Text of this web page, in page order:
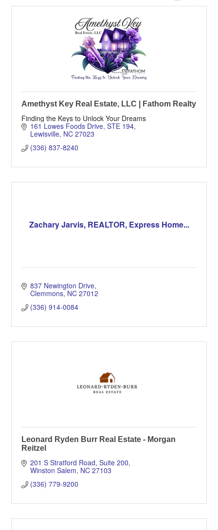
Amethyst Key Real Estate, LLC | Fathom Realty
Finding the Keys to Unlock Your Dreams
161 Lowes Foods Drive STE 194
Lewisville NC 27023
(336) 837-8240
Zachary Jarvis, REALTOR, Express Home...
837 Newington Drive
Clemmons NC 27012
(336) 914-0084
Leonard Ryden Burr Real Estate - Morgan
Reitzel
201 S Stratford Road, Suite 200
Winston Salem NC 27103
(336) 779-9200